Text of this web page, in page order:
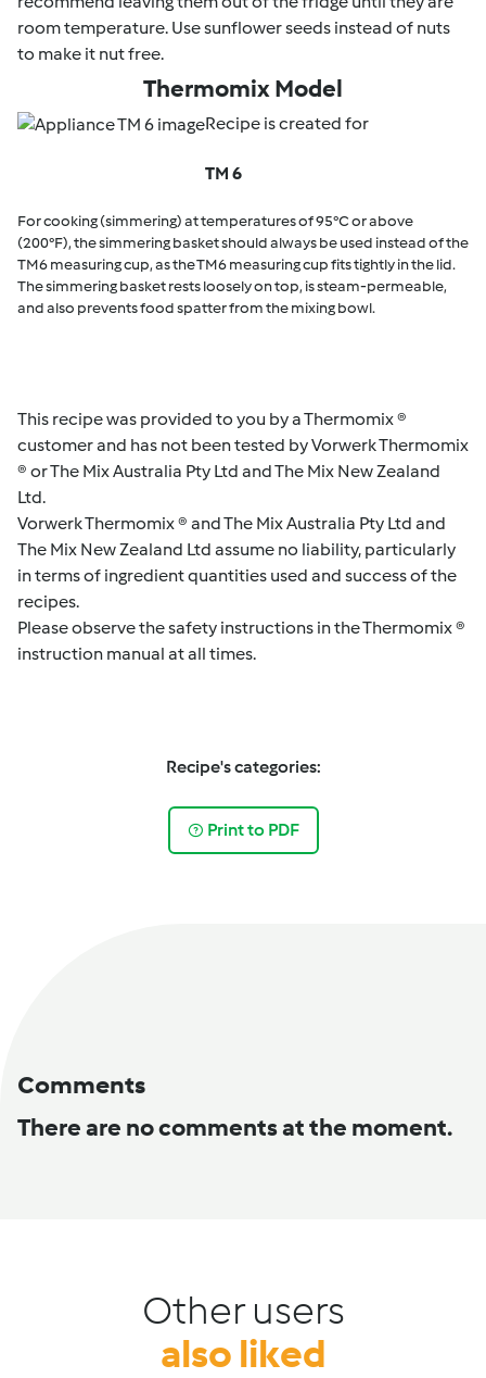
room temperature. Use sunflower seeds instead of nuts
to make it nut free.
Thermomix Model
Recipe is created for
TM 6
For cooking (simmering) at temperatures of 95°C or above
(200°F), the simmering basket should always be used instead of the
TM6 measuring cup, as the TM6 measuring cup fits tightly in the lid.
The simmering basket rests loosely on top, is steam-permeable,
and also prevents food spatter from the mixing bowl.
This recipe was provided to you by a Thermomix ®
customer and has not been tested by Vorwerk Thermomix
® or The Mix Australia Pty Ltd and The Mix New Zealand
Ltd.
Vorwerk Thermomix ® and The Mix Australia Pty Ltd and
The Mix New Zealand Ltd assume no liability, particularly
in terms of ingredient quantities used and success of the
recipes.
Please observe the safety instructions in the Thermomix ®
instruction manual at all times.
Recipe's categories:
Print to PDF
Comments
There are no comments at the moment.
Other users
also liked